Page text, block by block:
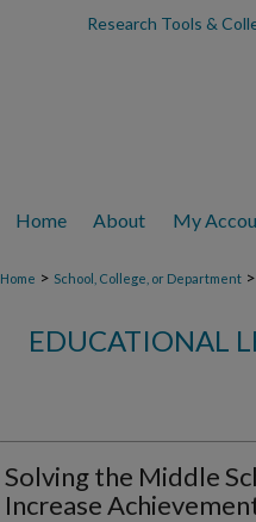
Research Tools &
Home About My
Home > School, College, or Department >
EDUCATIONAL
Solving the Middle
Increase